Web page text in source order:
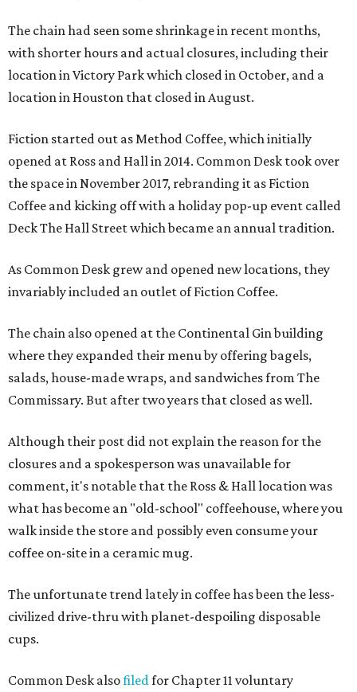
The chain had seen some shrinkage in recent months,
with shorter hours and actual closures, including their
location in Victory Park which closed in October, and a
location in Houston that closed in August.
Fiction started out as Method Coffee, which initially
opened at Ross and Hall in 2014. Common Desk took over
the space in November 2017, rebranding it as Fiction
Coffee and kicking off with a holiday pop-up event called
Deck The Hall Street which became an annual tradition.
As Common Desk grew and opened new locations, they
invariably included an outlet of Fiction Coffee.
The chain also opened at the Continental Gin building
where they expanded their menu by offering bagels,
salads, house-made wraps, and sandwiches from The
Commissary. But after two years that closed as well.
Although their post did not explain the reason for the
closures and a spokesperson was unavailable for
comment, it's notable that the Ross & Hall location was
what has become an "old-school" coffeehouse, where you
walk inside the store and possibly even consume your
coffee on-site in a ceramic mug.
The unfortunate trend lately in coffee has been the less-
civilized drive-thru with planet-despoiling disposable
cups.
Common Desk alsofiledfor Chapter 11 voluntary